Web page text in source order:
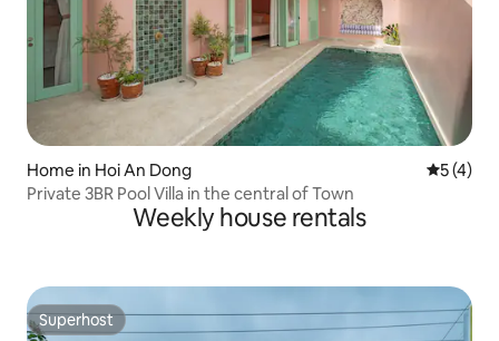
Home in Hoi An Dong 5 out of
5 (4)
Private 3BR Pool Villa in the central of Town
Weekly house rentals
Superhost
Superhost